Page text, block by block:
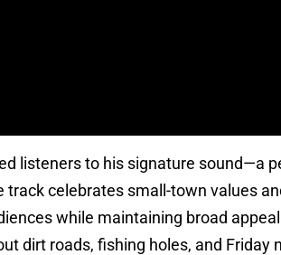
listeners to his signature sound—a
celebrates small-town values
while maintaining broad
dirt roads, fishing holes, and Friday